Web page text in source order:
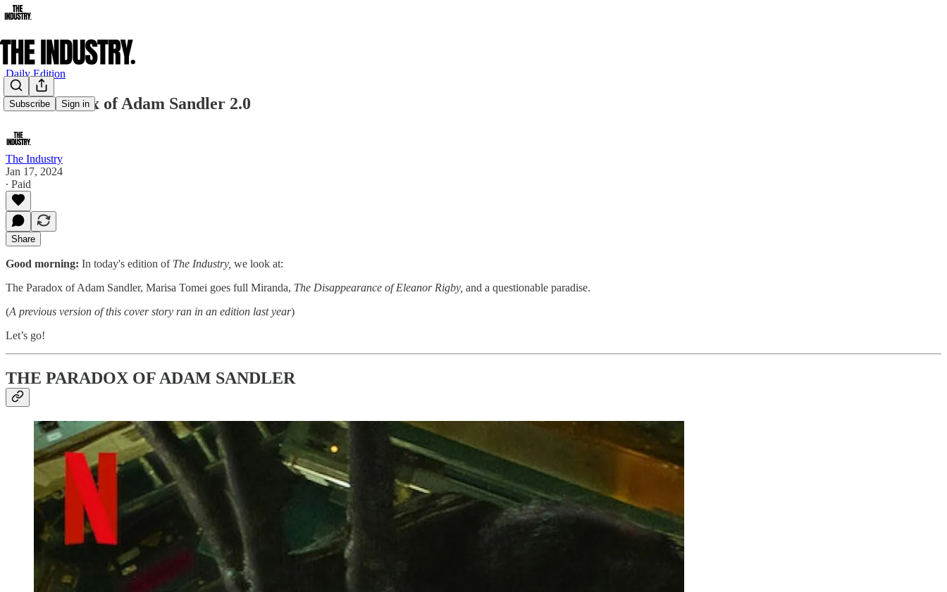
Subscribe Sign in
Daily Edition
The Paradox of Adam Sandler 2.0
The Industry
Jan 17, 2024
∙ Paid
Share
Good morning: In today's edition of The Industry, we look at:
The Paradox of Adam Sandler, Marisa Tomei goes full Miranda, The Disappearance of Eleanor Rigby, and a questionable paradise.
(A previous version of this cover story ran in an edition last year)
Let’s go!
THE PARADOX OF ADAM SANDLER